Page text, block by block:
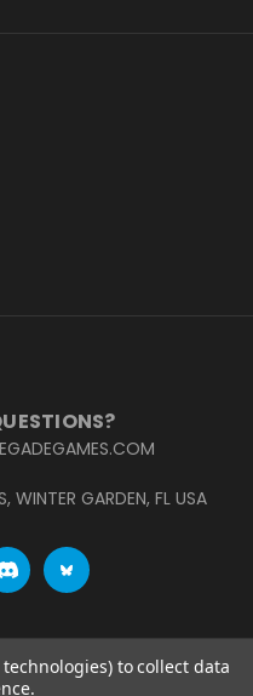
WINTER GARDEN, FL USA
Game Studios.to collect data